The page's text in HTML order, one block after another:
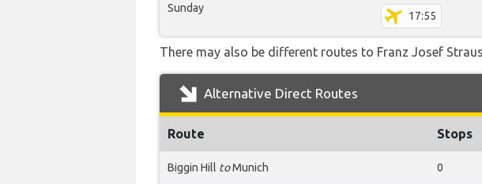
Sunday
17:55
There may also be different routes to Franz Josef
Alternative Direct Routes
Route Stops
Biggin Hill toMunich 0